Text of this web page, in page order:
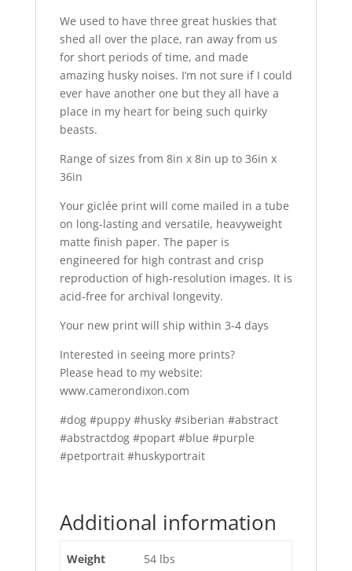
We used to have three great huskies that
shed all over the place, ran away from us
for short periods of time, and made
amazing husky noises. I’m not sure if I could
ever have another one but they all have a
place in my heart for being such quirky
beasts.
Range of sizes from 8in x 8in up to 36in x
36in
Your giclée print will come mailed in a tube
on long-lasting and versatile, heavyweight
matte finish paper. The paper is
engineered for high contrast and crisp
reproduction of high-resolution images. It is
acid-free for archival longevity.
Your new print will ship within 3-4 days
Interested in seeing more prints?
Please head to my website:
www.camerondixon.com
#dog #puppy #husky #siberian #abstract
#abstractdog #popart #blue #purple
#petportrait #huskyportrait
Additional information
Weight 54 lbs